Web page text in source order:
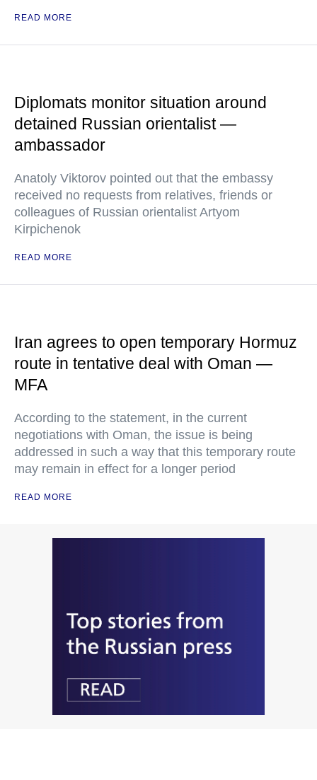
READ MORE
Diplomats monitor situation around
detained Russian orientalist —
ambassador
Anatoly Viktorov pointed out that the embassy
received no requests from relatives, friends or
colleagues of Russian orientalist Artyom
Kirpichenok
READ MORE
Iran agrees to open temporary Hormuz
route in tentative deal with Oman —
MFA
According to the statement, in the current
negotiations with Oman, the issue is being
addressed in such a way that this temporary route
may remain in effect for a longer period
READ MORE